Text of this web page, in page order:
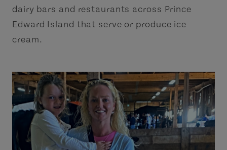
dairy bars and restaurants across Prince
Edward Island that serve or produce ice
cream.